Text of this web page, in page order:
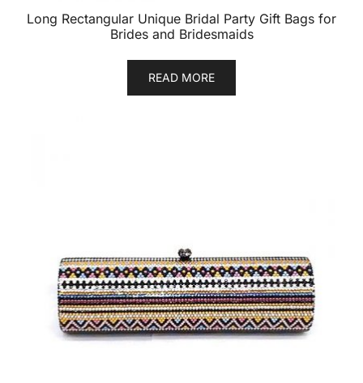
Long Rectangular Unique Bridal Party Gift Bags for
Brides and Bridesmaids
READ MORE